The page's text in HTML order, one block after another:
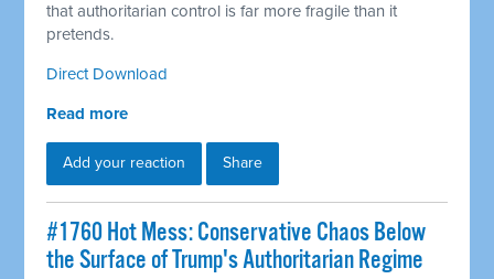
that authoritarian control is far more fragile than it
pretends.
Direct Download
Read more
Add your reaction Share
#1760 Hot Mess: Conservative Chaos Below
the Surface of Trump's Authoritarian Regime